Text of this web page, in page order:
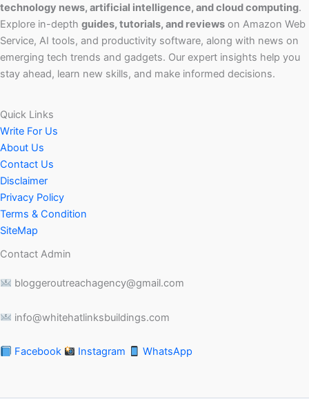
technology news, artificial intelligence, and cloud computing.
Explore in-depth guides, tutorials, and reviews on Amazon Web
Service, AI tools, and productivity software, along with news on
emerging tech trends and gadgets. Our expert insights help you
stay ahead, learn new skills, and make informed decisions.
Quick Links
Write For Us
About Us
Contact Us
Disclaimer
Privacy Policy
Terms & Condition
SiteMap
Contact Admin
bloggeroutreachagency@gmail.com
info@whitehatlinksbuildings.com
Facebook Instagram WhatsApp